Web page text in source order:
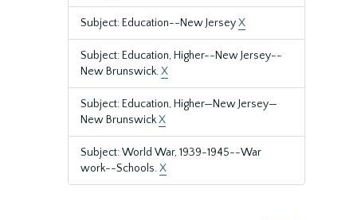
Subject: Education--New JerseyX
Subject: Education, Higher--New Jersey--
New Brunswick.X
Subject: Education, Higher—New Jersey—
New BrunswickX
Subject: World War, 1939-1945--War
work--Schools.X